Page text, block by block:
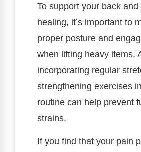
To support your back
healing, it’s important to
proper posture and
when lifting heavy items.
incorporating regular
strengthening exercises
routine can help prevent
strains.
If you find that your pain